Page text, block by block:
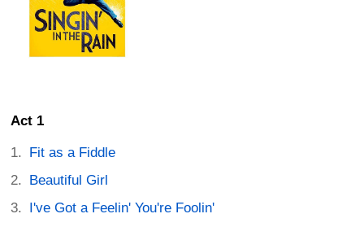
Act 1
Fit as a Fiddle
Beautiful Girl
I've Got a Feelin' You're Foolin'